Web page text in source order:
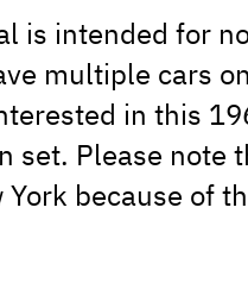
is intended for
multiple cars
in this
set. Please note
York because of